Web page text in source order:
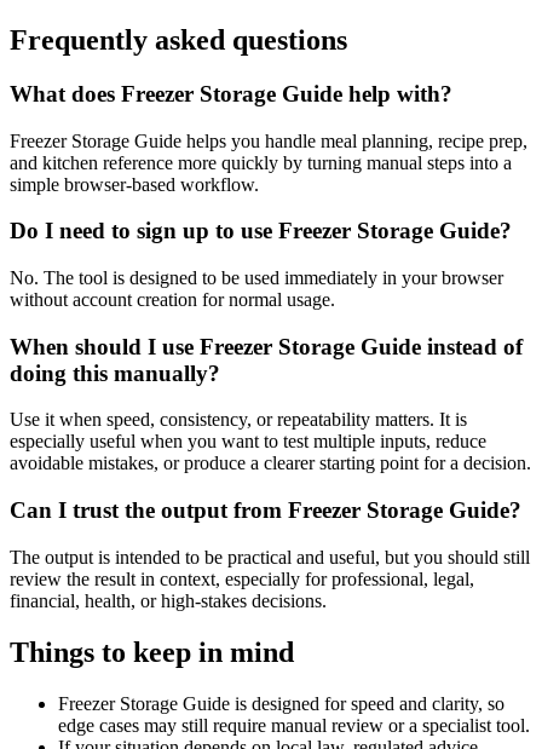
Frequently asked questions
What does Freezer Storage Guide help with?
Freezer Storage Guide helps you handle meal planning, recipe prep,
and kitchen reference more quickly by turning manual steps into a
simple browser-based workflow.
Do I need to sign up to use Freezer Storage Guide?
No. The tool is designed to be used immediately in your browser
without account creation for normal usage.
When should I use Freezer Storage Guide instead of
doing this manually?
Use it when speed, consistency, or repeatability matters. It is
especially useful when you want to test multiple inputs, reduce
avoidable mistakes, or produce a clearer starting point for a decision.
Can I trust the output from Freezer Storage Guide?
The output is intended to be practical and useful, but you should still
review the result in context, especially for professional, legal,
financial, health, or high-stakes decisions.
Things to keep in mind
Freezer Storage Guide is designed for speed and clarity, so
edge cases may still require manual review or a specialist tool.